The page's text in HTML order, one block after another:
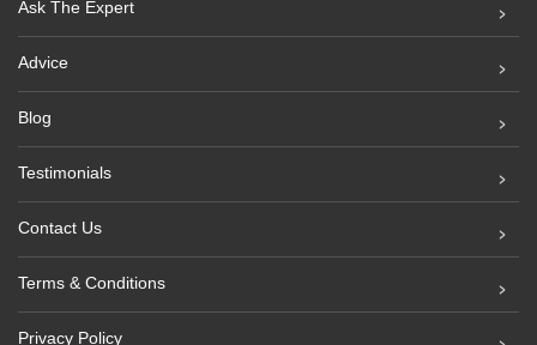
Ask The Expert
Advice
Blog
Testimonials
Contact Us
Terms & Conditions
Privacy Policy